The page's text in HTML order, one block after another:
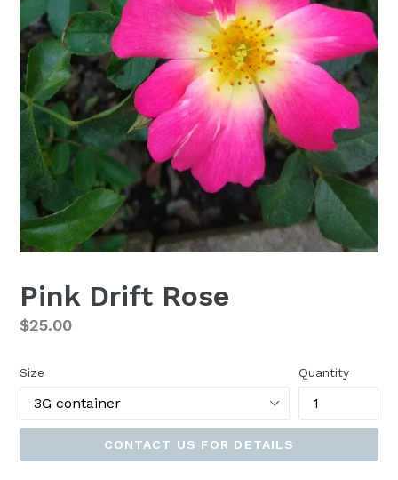
Pink Drift Rose
Regular
$25.00
Size Quantity
CONTACT US FOR DETAILS